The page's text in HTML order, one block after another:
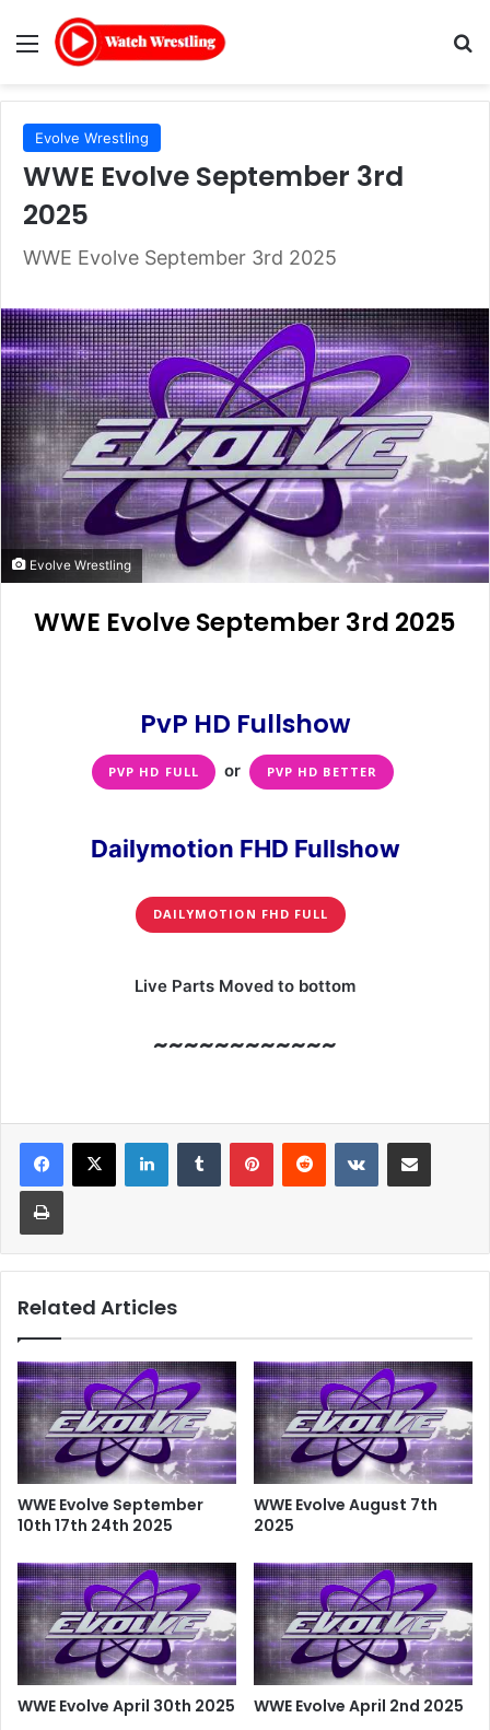
Menu
Evolve Wrestling
WWE Evolve September 3rd
2025
WWE Evolve September 3rd 2025
Evolve Wrestling
WWE Evolve September 3rd 2025
PvP HD Fullshow
PVP HD FULL or PVP HD BETTER
Dailymotion FHD Fullshow
DAILYMOTION FHD FULL
Live Parts Moved to bottom
~~~~~~~~~~~~
LinkedInTumblr PinterestReddit VKontakteShare via Email
Print
Related Articles
WWE Evolve September
10th 17th 24th 2025
WWE Evolve August 7th
2025
WWE Evolve April 30th 2025 WWE Evolve April 2nd 2025